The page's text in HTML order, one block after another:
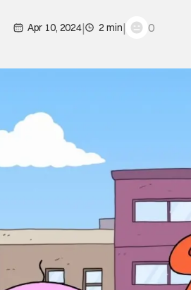
Apr 10, 2024| 2 min| 0